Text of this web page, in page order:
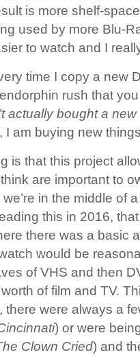
is more shelf-
used by more Blu-
to watch and I
time I copy a new
rush that
actually bought a new
I am buying new
is that this project
are important to
in the middle of
this in 2016,
there was a basic
would be
of VHS and then
of film and TV.
there were always a
) or were
Clown Cried) and